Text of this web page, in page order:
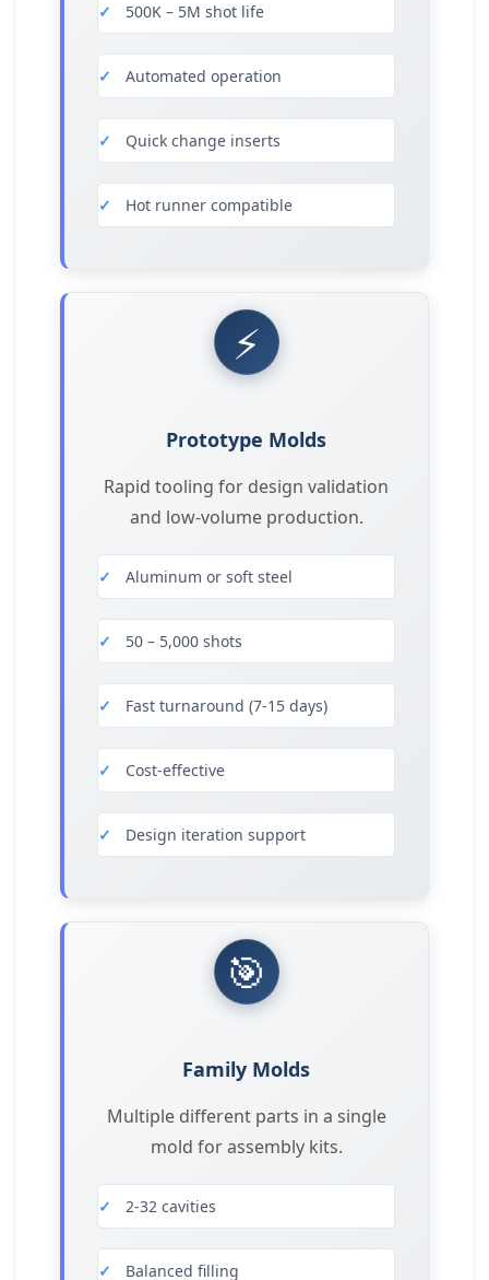
500K – 5M shot life
Automated operation
Quick change inserts
Hot runner compatible
⚡
Prototype Molds
Rapid tooling for design validation
and low-volume production.
Aluminum or soft steel
50 – 5,000 shots
Fast turnaround (7-15 days)
Cost-effective
Design iteration support
🎯
Family Molds
Multiple different parts in a single
mold for assembly kits.
2-32 cavities
Balanced filling